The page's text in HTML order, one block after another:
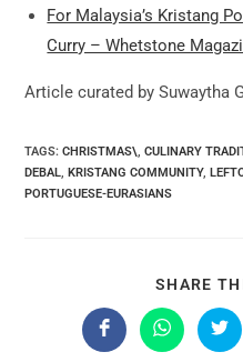
For Malaysia’s Kristang
Curry – Whetstone
Article curated by Suwaytha
TAGS:CHRISTMAS\ CULINARY
DEBAL KRISTANG COMMUNITY,
PORTUGUESE-EURASIANS
SHARE
Opens
in
Opens
in
in